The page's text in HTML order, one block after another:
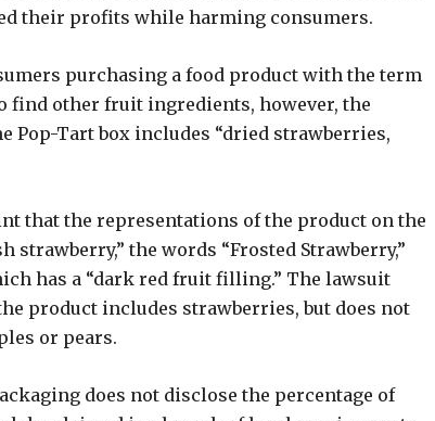
their profits while harming consumers.
purchasing a food product with the term
find other fruit ingredients, however, the
Pop-Tart box includes “dried strawberries,
that the representations of the product on the
strawberry,” the words “Frosted Strawberry,”
has a “dark red fruit filling.” The lawsuit
product includes strawberries, but does not
or pears.
does not disclose the percentage of